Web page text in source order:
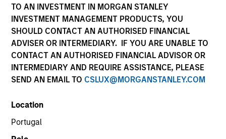
TO AN INVESTMENT IN MORGAN STANLEY
INVESTMENT MANAGEMENT PRODUCTS, YOU
SHOULD CONTACT AN AUTHORISED FINANCIAL
ADVISER OR INTERMEDIARY. IF YOU ARE UNABLE TO
CONTACT AN AUTHORISED FINANCIAL ADVISOR OR
INTERMEDIARY AND REQUIRE ASSISTANCE, PLEASE
SEND AN EMAIL TO CSLUX@MORGANSTANLEY.COM
Location
Portugal
Healthcare